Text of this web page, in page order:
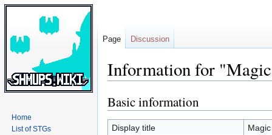
Information for
Jump
to
navigation
Jump
to
search
Basic information
Display title
Page Discussion
Home
List of STGs